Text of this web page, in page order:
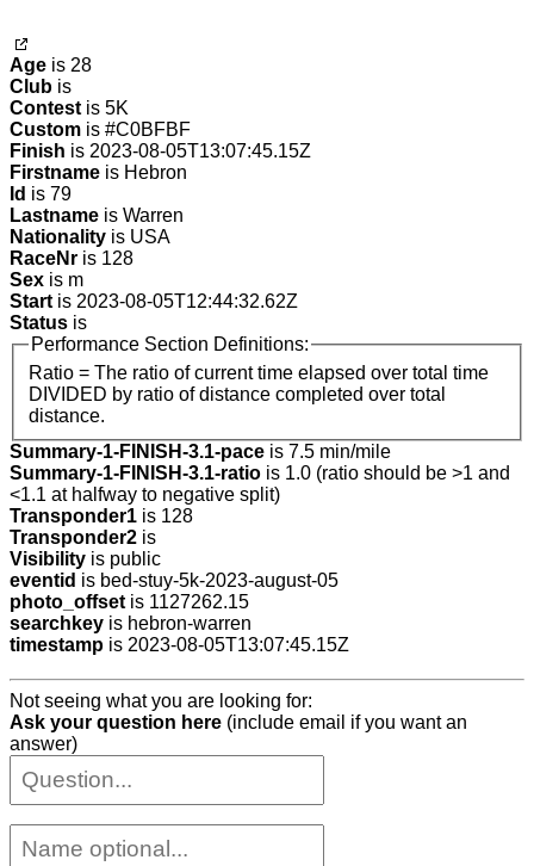
Age is 28
Club is
Contest is 5K
Custom is #C0BFBF
Finish is 2023-08-05T13:07:45.15Z
Firstname is Hebron
Id is 79
Lastname is Warren
Nationality is USA
RaceNr is 128
Sex is m
Start is 2023-08-05T12:44:32.62Z
Status is
Performance Section Definitions:
Ratio = The ratio of current time elapsed over total time
DIVIDED by ratio of distance completed over total
distance.
Summary-1-FINISH-3.1-pace is 7.5 min/mile
Summary-1-FINISH-3.1-ratio is 1.0 (ratio should be >1 and
<1.1 at halfway to negative split)
Transponder1 is 128
Transponder2 is
Visibility is public
eventid is bed-stuy-5k-2023-august-05
photo_offset is 1127262.15
searchkey is hebron-warren
timestamp is 2023-08-05T13:07:45.15Z
Not seeing what you are looking for:
Ask your question here (include email if you want an
answer)